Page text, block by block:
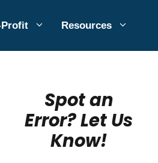
Profit Resources
Spot an
Error? Let Us
Know!